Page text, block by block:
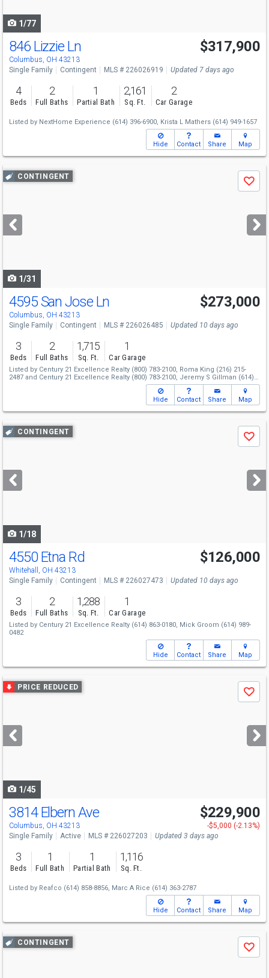
1/77
846 Lizzie Ln
Columbus, OH 43213
$317,900
Single Family Contingent MLS # 226026919 Updated 7 days ago
4
Beds
2
Full Baths
1
Partial Bath
2,161
Sq. Ft.
2
Car Garage
Listed by NextHome Experience (614) 396-6900, Krista L Mathers (614) 949-1657
Hide Contact Share Map
Use
previous
next
buttons
CONTINGENT
Save
1/31
4595 San Jose Ln
Columbus, OH 43213
$273,000
Single Family Contingent MLS # 226026485 Updated 10 days ago
3
Beds
2
Full Baths
1,715
Sq. Ft.
1
Car Garage
Listed by Century 21 Excellence Realty (800) 783-2100, Roma King (216) 215-
2487 and Century 21 Excellence Realty (800) 783-2100, Jeremy S Gillman (614)
Hide
Contact Share Map
Use
previous
next
buttons
CONTINGENT
Save
1/18
4550 Etna Rd
Whitehall, OH 43213
$126,000
Single Family Contingent MLS # 226027473 Updated 10 days ago
3
Beds
2
Full Baths
1,288
Sq. Ft.
1
Car Garage
Listed by Century 21 Excellence Realty (614) 863-0180, Mick Groom (614) 989-
0482
Hide Contact Share Map
Use
previous
next
buttons
PRICE REDUCED
Save
1/45
3814 Elbern Ave
Columbus, OH 43213
$229,900
-$5,000 (-2.13%)
Single Family
Active MLS # 226027203 Updated 3 days ago
3
Beds
1
Full Bath
1
Partial Bath
1,116
Sq. Ft.
Listed by Reafco (614) 858-8856, Marc A Rice (614) 363-2787
Hide Contact Share Map
Use
previous
CONTINGENT
Save